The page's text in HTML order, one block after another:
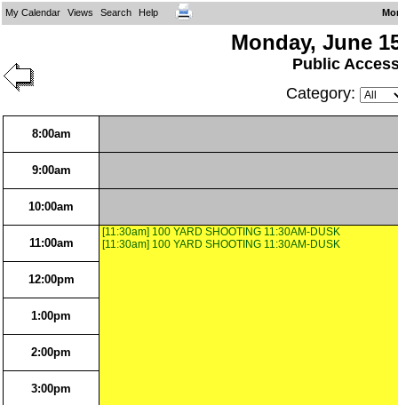
My Calendar Views Search Help
Monday, June
Public
Category:
8:00am
9:00am
10:00am
11:00am
[11:30am] 100 YARD SHOOTING 11:30AM-DUSK
[11:30am] 100 YARD SHOOTING 11:30AM-DUSK
12:00pm
1:00pm
2:00pm
3:00pm